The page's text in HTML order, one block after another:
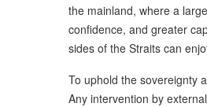
the mainland, where a
confidence, and greater
sides of the Straits can
To uphold the sovereignty
Any intervention by